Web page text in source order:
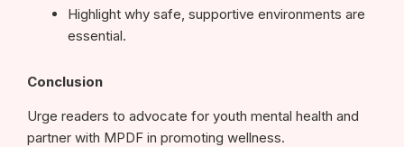
Highlight why safe, supportive environments are
essential.
Conclusion
Urge readers to advocate for youth mental health and
partner with MPDF in promoting wellness.